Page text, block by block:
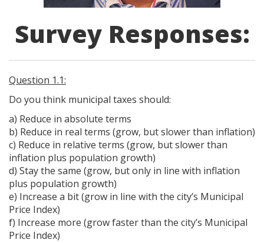
Survey Responses:
Question 1.1:
Do you think municipal taxes should:
a) Reduce in absolute terms
b) Reduce in real terms (grow, but slower than inflation)
c) Reduce in relative terms (grow, but slower than
inflation plus population growth)
d) Stay the same (grow, but only in line with inflation
plus population growth)
e) Increase a bit (grow in line with the city’s Municipal
Price Index)
f) Increase more (grow faster than the city’s Municipal
Price Index)